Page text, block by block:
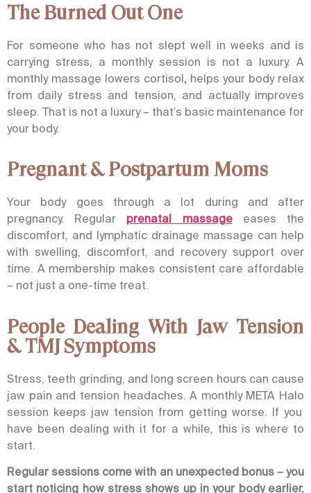
The Burned Out One
For someone who has not slept well in weeks and is
carrying stress, a monthly session is not a luxury. A
monthly massage lowers cortisol, helps your body relax
from daily stress and tension, and actually improves
sleep. That is not a luxury – that’s basic maintenance for
your body.
Pregnant & Postpartum Moms
Your body goes through a lot during and after
pregnancy. Regular prenatal massage
eases the
discomfort, and
lymphatic drainage massage can help
with swelling, discomfort, and recovery support over
time. A membership makes consistent care affordable
– not just a one-time treat.
People Dealing With Jaw Tension
& TMJ Symptoms
Stress, teeth grinding, and long screen hours can cause
jaw pain and tension headaches. A monthly META Halo
session keeps jaw tension from getting worse. If you
have been dealing with it for a while, this is where to
start.
Regular sessions come with an unexpected bonus – you
start noticing how stress shows up in your body earlier,